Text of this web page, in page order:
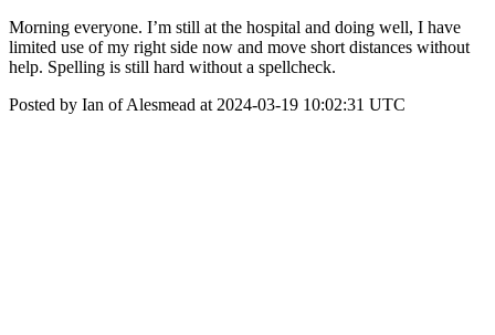
Morning everyone. I’m still at the hospital and doing well, I have
limited use of my right side now and move short distances without
help. Spelling is still hard without a spellcheck.
Posted by Ian of Alesmead at 2024-03-19 10:02:31 UTC